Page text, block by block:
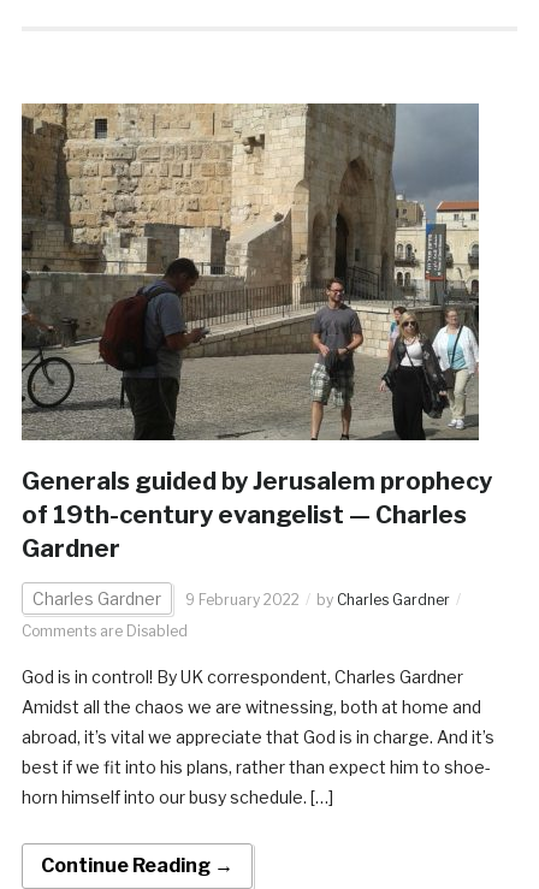
Generals guided by Jerusalem prophecy
of 19th-century evangelist — Charles
Gardner
Charles Gardner 9 February 2022 by Charles Gardner
Comments are Disabled
God is in control! By UK correspondent, Charles Gardner
Amidst all the chaos we are witnessing, both at home and
abroad, it’s vital we appreciate that God is in charge. And it’s
best if we fit into his plans, rather than expect him to shoe-
horn himself into our busy schedule. […]
Continue Reading →